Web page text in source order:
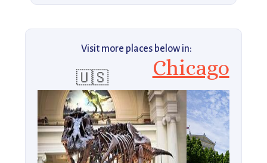
Visit more places below in:
🇺🇸 Chicago